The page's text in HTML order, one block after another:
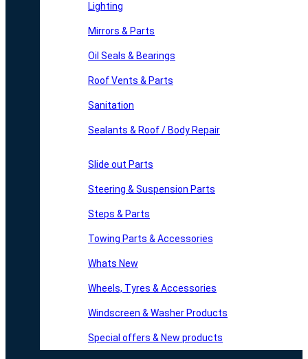
Lighting
Mirrors & Parts
Oil Seals & Bearings
Roof Vents & Parts
Sanitation
Sealants & Roof / Body Repair
Slide out Parts
Steering & Suspension Parts
Steps & Parts
Towing Parts & Accessories
Whats New
Wheels, Tyres & Accessories
Windscreen & Washer Products
Special offers & New products